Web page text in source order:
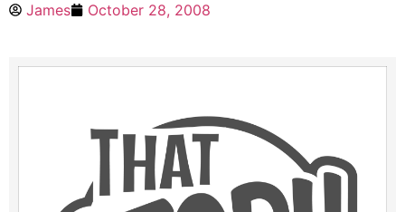
James October 28, 2008